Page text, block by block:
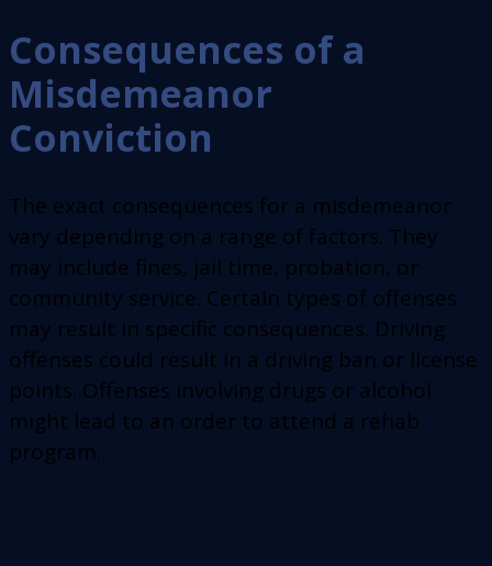
Consequences of a
Misdemeanor
Conviction
The exact consequences for a misdemeanor
vary depending on a range of factors. They
may include fines, jail time, probation, or
community service. Certain types of offenses
may result in specific consequences. Driving
offenses could result in a driving ban or license
points. Offenses involving drugs or alcohol
might lead to an order to attend a rehab
program.